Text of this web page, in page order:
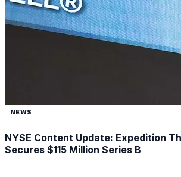
NEWS
NYSE Content Update: Expedition
Secures $115 Million Series B